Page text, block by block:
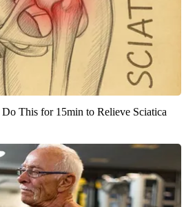
Do This for 15min to Relieve Sciatica